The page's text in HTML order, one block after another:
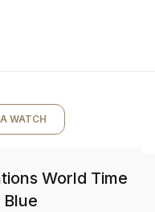
WATCH
World Time